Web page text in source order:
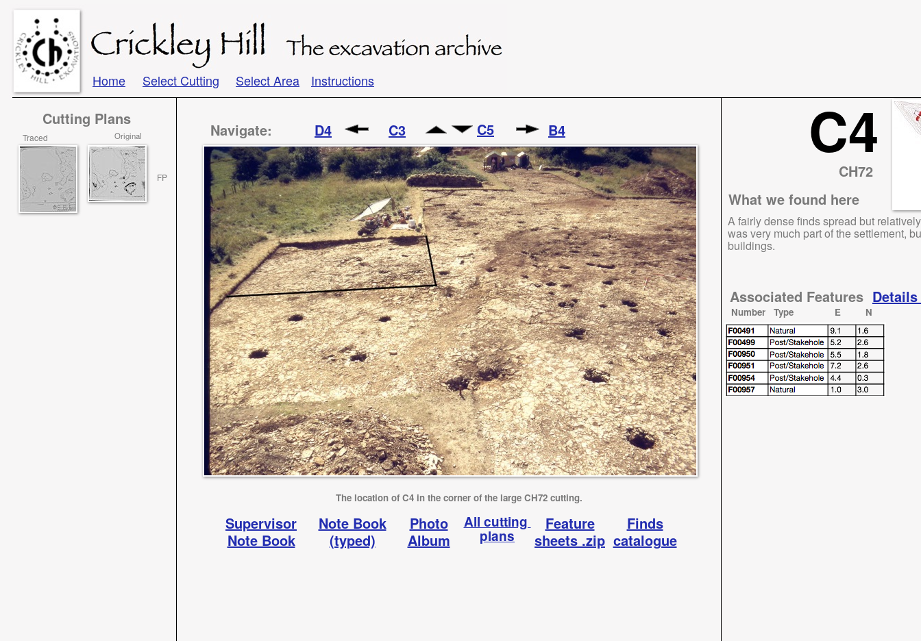
Traced Original D4 C5 B4
A fairly dense finds spread but
was very much part of the settlement,
buildings.
Associated Features
Number Type E N
C4
CH72
Navigate:
The location of C4 in the corner of the large CH72 cutting.
Select Cutting
Supervisor
Note Book
Photo
Album
All cutting
plans
Finds
catalogue
Feature
sheets .zip
Note Book
(typed)
Select Area
Cutting Plans
What we found here
FP
C3
Home Instructions